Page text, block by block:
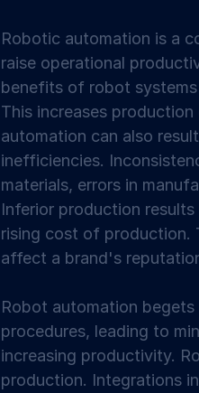
Robotic automation is a
raise operational
benefits of robot
This increases
automation can also
inefficiencies.
materials, errors in
Inferior production
rising cost of production.
affect a brand's
Robot automation
procedures, leading to
increasing productivity.
production. Integrations